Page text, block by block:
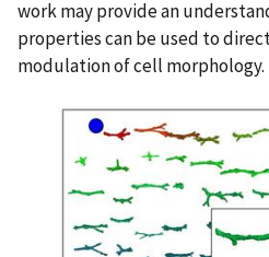
work may provide an
properties can be used to
modulation of cell morphology.